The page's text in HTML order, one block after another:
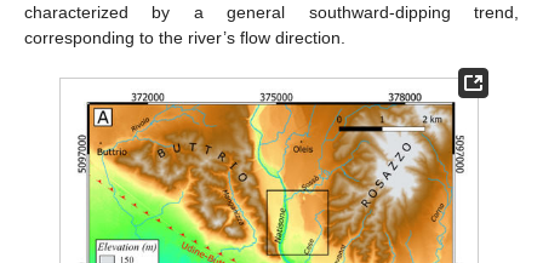
characterized by a general southward-dipping trend,
corresponding to the river’s flow direction.